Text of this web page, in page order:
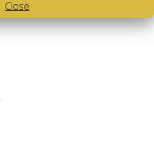
,V-Collections
Close